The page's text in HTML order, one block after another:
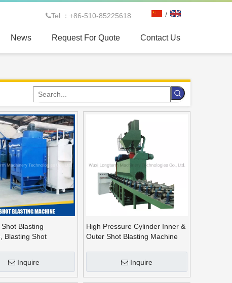
Tel ：+86-510-85225618 /
News Request For Quote Contact Us
spinning machine for CNG tank
Blasting
Blasting Shot
Inquire
High Pressure Cylinder Inner &
Outer Shot Blasting Machine
Inquire